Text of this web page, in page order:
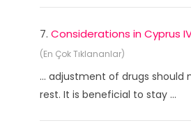
7. Considerations in Cyprus
(En Çok Tıklananlar)
... adjustment of drugs
rest. It is beneficial to stay ...